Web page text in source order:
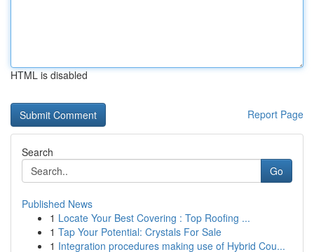
HTML is disabled
Report Page
Search
Go
Published News
1 Locate Your Best Covering : Top Roofing ...
1 Tap Your Potential: Crystals For Sale
1 Integration procedures making use of Hybrid Cou...